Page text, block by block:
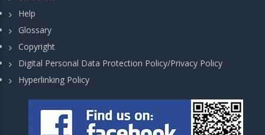
Help
Glossary
Copyright
Digital Personal Data Protection Policy/Privacy Policy
Hyperlinking Policy